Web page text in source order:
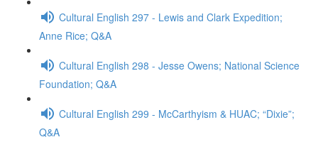
Cultural English 297 - Lewis and Clark Expedition;
Anne Rice; Q&A
Cultural English 298 - Jesse Owens; National Science
Foundation; Q&A
Cultural English 299 - McCarthyism & HUAC; “Dixie”;
Q&A